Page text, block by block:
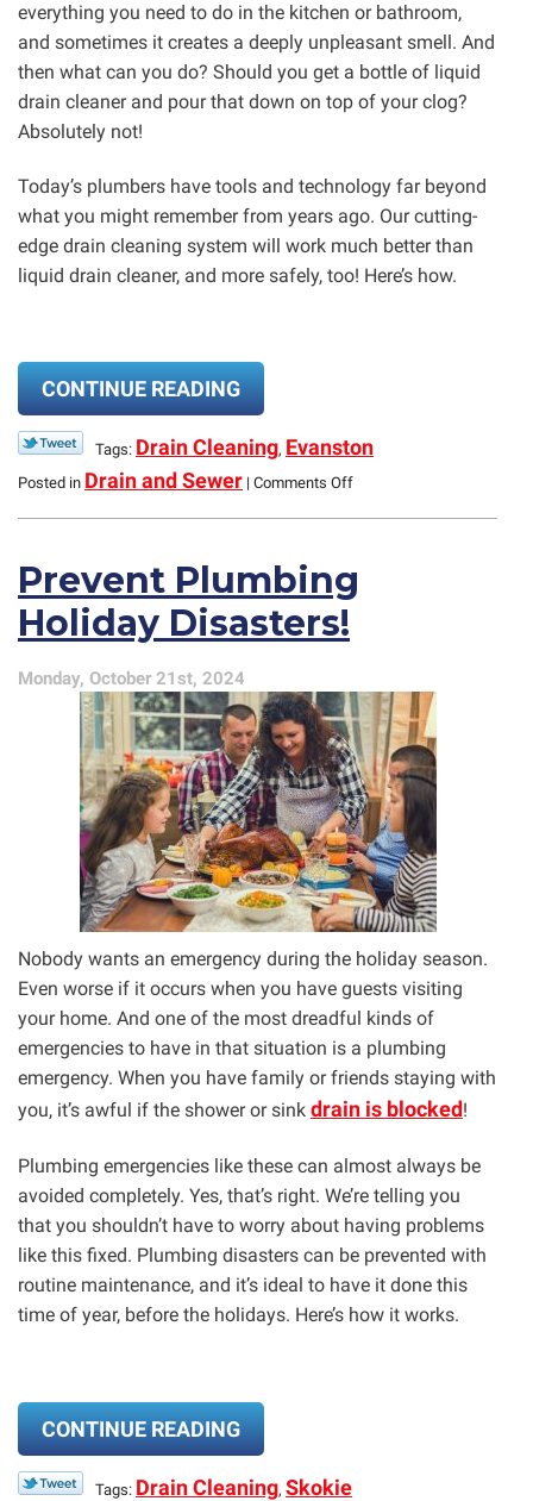
everything you need to do in the kitchen or bathroom,
and sometimes it creates a deeply unpleasant smell. And
then what can you do? Should you get a bottle of liquid
drain cleaner and pour that down on top of your clog?
Absolutely not!
Today’s plumbers have tools and technology far beyond
what you might remember from years ago. Our cutting-
edge drain cleaning system will work much better than
liquid drain cleaner, and more safely, too! Here’s how.
CONTINUE READING
Tags: Drain Cleaning, Evanston
Posted in Drain and Sewer | Comments Offon
We
Cutting-
Edge
Prevent Plumbing
Holiday Disasters!
Monday, October 21st, 2024
Nobody wants an emergency during the holiday season.
Even worse if it occurs when you have guests visiting
your home. And one of the most dreadful kinds of
emergencies to have in that situation is a plumbing
emergency. When you have family or friends staying with
you, it’s awful if the shower or sink drain is blocked!
Plumbing emergencies like these can almost always be
avoided completely. Yes, that’s right. We’re telling you
that you shouldn’t have to worry about having problems
like this fixed. Plumbing disasters can be prevented with
routine maintenance, and it’s ideal to have it done this
time of year, before the holidays. Here’s how it works.
CONTINUE READING
Tags: Drain Cleaning, Skokie